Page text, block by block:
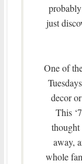
just
One of
decor
This
away,
whole